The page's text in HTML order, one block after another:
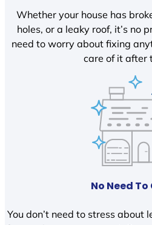
Whether your house has
holes, or a leaky roof, it’s no
need to worry about fixing
care of it after
No Need
You don’t need to stress about